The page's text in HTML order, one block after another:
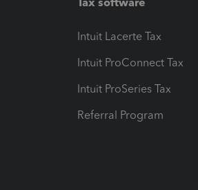
Intuit Lacerte Tax
Intuit ProConnect Tax
Intuit ProSeries Tax
Referral Program